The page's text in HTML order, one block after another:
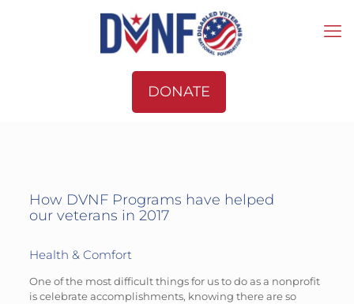
DONATE
How DVNF Programs have helped
our veterans in 2017
Health & Comfort
One of the most difficult things for us to do as a nonprofit
is celebrate accomplishments, knowing there are so